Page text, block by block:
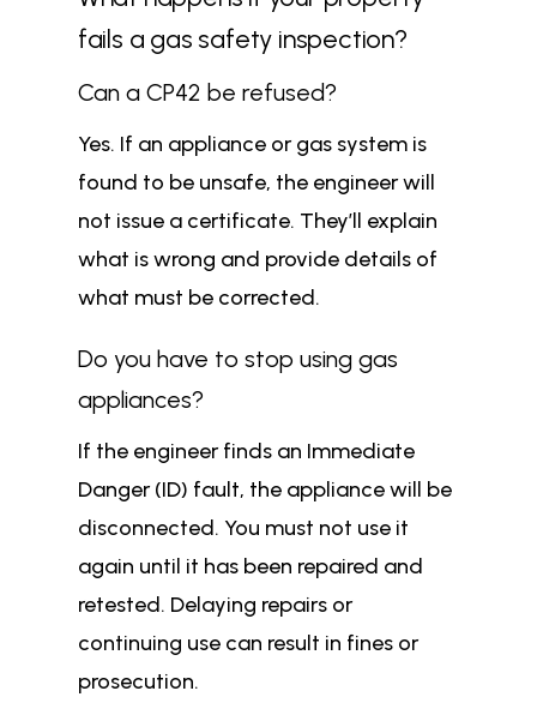
fails a gas safety inspection?
Can a CP42 be refused?
Yes. If an appliance or gas system is
found to be unsafe, the engineer will
not issue a certificate. They’ll explain
what is wrong and provide details of
what must be corrected.
Do you have to stop using gas
appliances?
If the engineer finds an Immediate
Danger (ID) fault, the appliance will be
disconnected. You must not use it
again until it has been repaired and
retested. Delaying repairs or
continuing use can result in fines or
prosecution.